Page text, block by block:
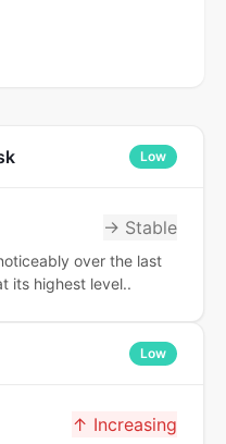
Low
→ Stable
over the last
its highest level..
Low
↑ Increasing